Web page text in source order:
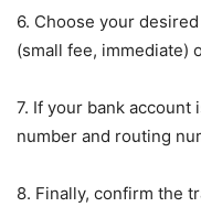
6. Choose your
(small fee, immediate)
7. If your bank account
number and routing
8. Finally, confirm the